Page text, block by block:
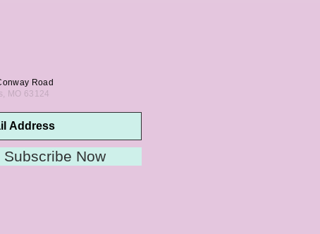
Road
MO 63124
Subscribe Now